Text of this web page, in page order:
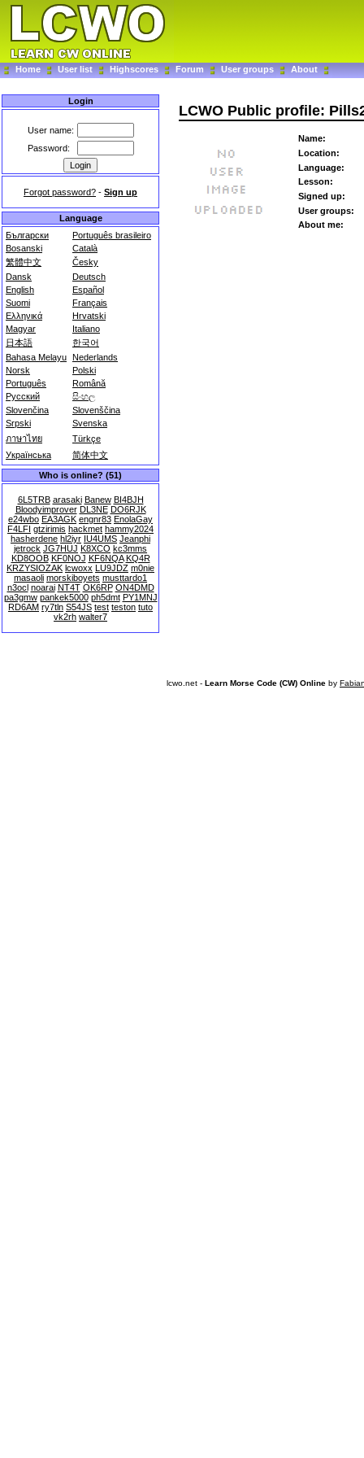
Home User list Highscores Forum User groups About
Login
User name:
Password:
Forgot password? - Sign up
Language
Български
Português brasileiro
Bosanski
Català
繁體中文
Česky
Dansk
Deutsch
English
Español
Suomi
Français
Ελληνικά
Hrvatski
Magyar
Italiano
日本語
한국어
Bahasa Melayu Nederlands
Norsk
Polski
Português
Română
Русский
සිංහල
Slovenčina
Slovenščina
Srpski
Svenska
ภาษาไทย
Türkçe
Українська
简体中文
Who is online? (51)
6L5TRB arasaki Banew BI4BJH
Bloodyimprover DL3NE DO6RJK
e24wbo EA3AGK engnr83 EnolaGay
F4LFI gtzirimis hackmet hammy2024
hasherdene hl2iyr IU4UMS Jeanphi
jetrock JG7HUJ K8XCO kc3mms
KD8OOB KF0NOJ KF6NQA KQ4R
KRZYSIOZAK lcwoxx LU9JDZ m0nie
masaoli morskiboyets musttardo1
n3ocl noarai NT4T OK6RP ON4DMD
pa3gmw pankek5000 ph5dmt PY1MNJ
RD6AM ry7tln S54JS test teston tuto
vk2rh walter7
LCWO Public profile:
Name:
Location:
Language:
Lesson:
Signed up:
User groups:
About me:
lcwo.net - Learn Morse Code (CW) Online by